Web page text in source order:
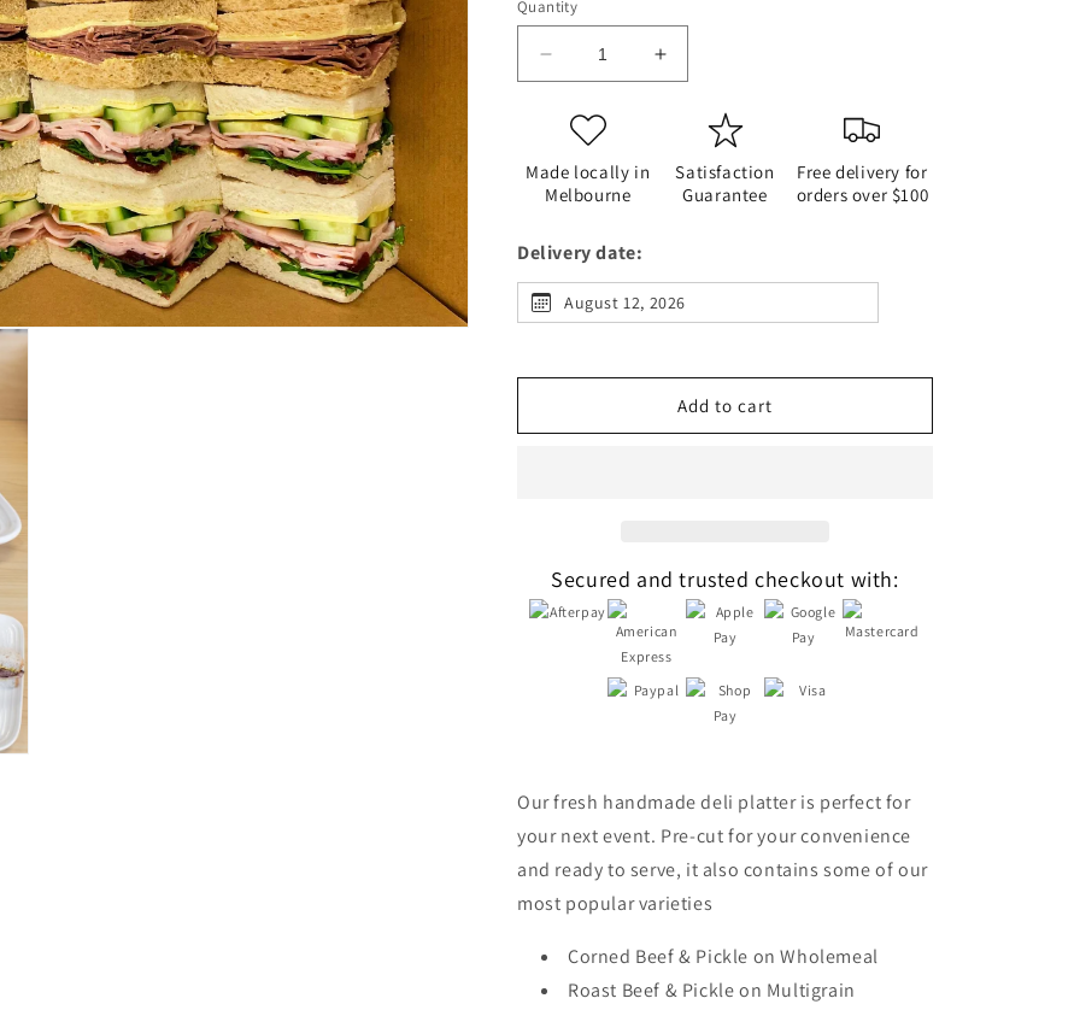
Quantity
Decrease
quantity
Deli
Sandwich
Platter
Increase
quantity
Sandwich
Platter
Made locally in
Melbourne
Satisfaction
Guarantee
Free delivery for
orders over $100
Delivery date:
August 12, 2026
Add to cart
Secured and trusted checkout with:
Our fresh handmade deli platter is perfect for
your next event. Pre-cut for your convenience
and ready to serve, it also contains some of our
most popular varieties
Corned Beef & Pickle on Wholemeal
Roast Beef & Pickle on Multigrain